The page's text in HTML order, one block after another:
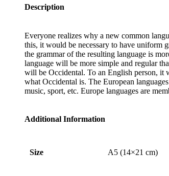
Description
Everyone realizes why a new common
this, it would be necessary to have uniform
the grammar of the resulting language is
language will be more simple and regular
will be Occidental. To an English person, it
what Occidental is. The European
music, sport, etc. Europe languages are
Additional Information
Size A5 (14×21 cm)